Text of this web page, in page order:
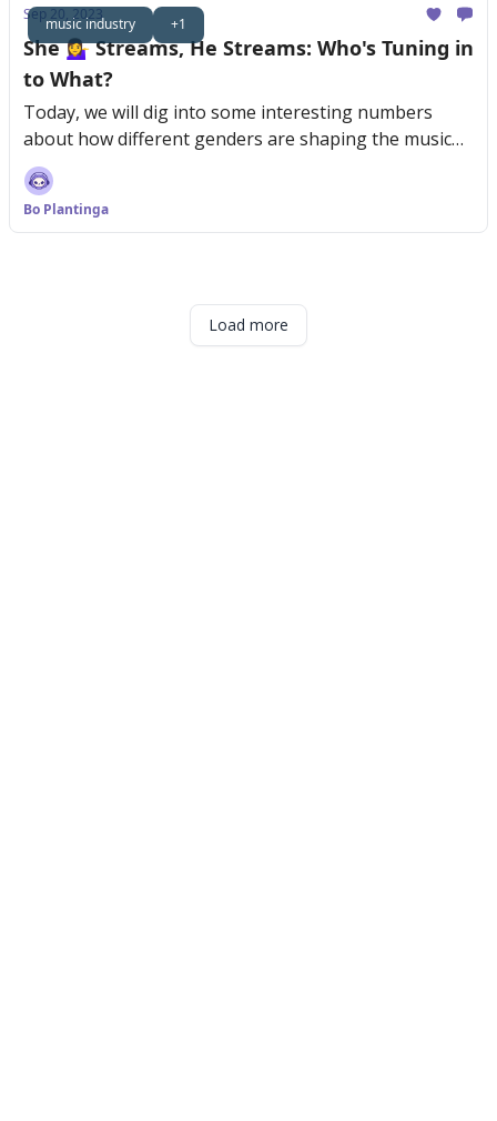
music industry +1
Sep 20, 2023
She 💁‍♀️ Streams, He Streams: Who's Tuning in
to What?
Today, we will dig into some interesting numbers
about how different genders are shaping the music
scene
Bo Plantinga
Load more